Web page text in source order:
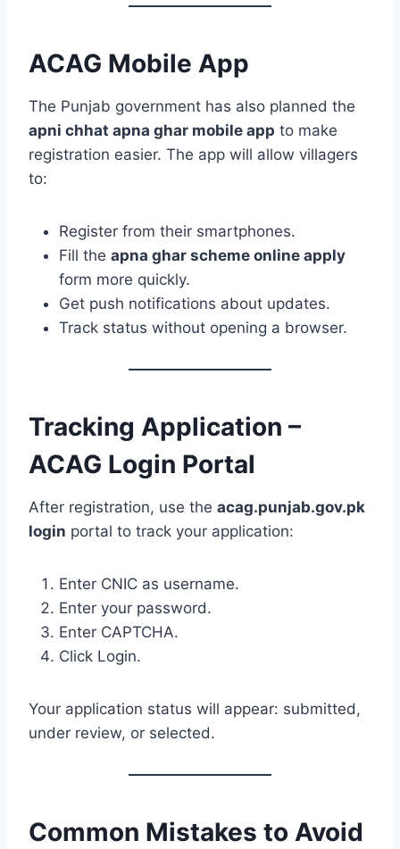
ACAG Mobile App
The Punjab government has also planned the
apni chhat apna ghar mobile app to make
registration easier. The app will allow villagers
to:
Register from their smartphones.
Fill the apna ghar scheme online apply
form more quickly.
Get push notifications about updates.
Track status without opening a browser.
Tracking Application –
ACAG Login Portal
After registration, use the acag.punjab.gov.pk
login portal to track your application:
Enter CNIC as username.
Enter your password.
Enter CAPTCHA.
Click Login.
Your application status will appear: submitted,
under review, or selected.
Common Mistakes to Avoid